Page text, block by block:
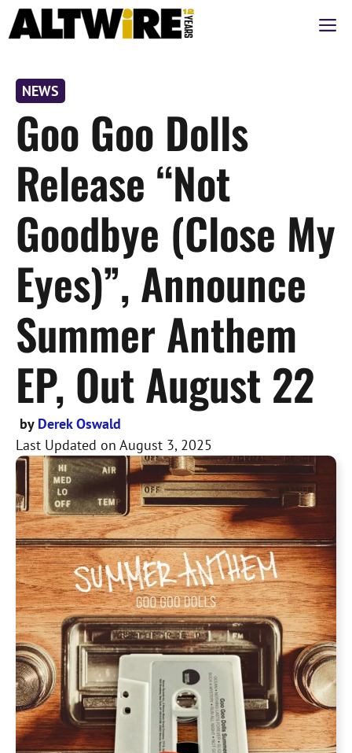
Skip
to
NEWS
Goo Goo Dolls
Release “Not
Goodbye (Close My
Eyes)”, Announce
Summer Anthem
EP, Out August 22
by Derek Oswald
Last Updated on August 3, 2025